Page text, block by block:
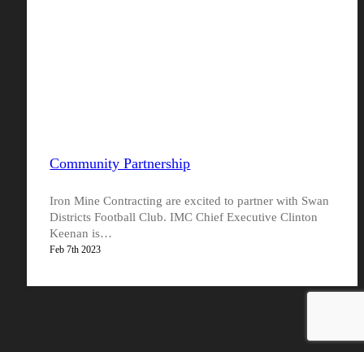
Community Partnership
Iron Mine Contracting are excited to partner with Swan
Districts Football Club. IMC Chief Executive Clinton
Keenan is…
Feb 7th 2023